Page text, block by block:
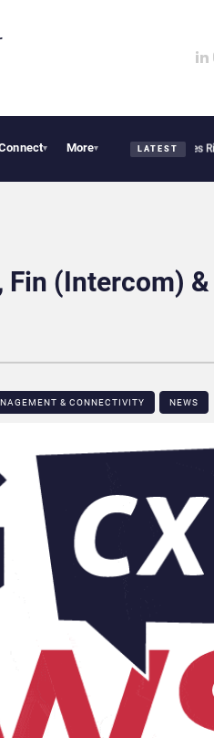
▾ More▾ LATEST
But Multiplying Alliances Risk
Fin (Intercom)
& CONNECTIVITY NEWS